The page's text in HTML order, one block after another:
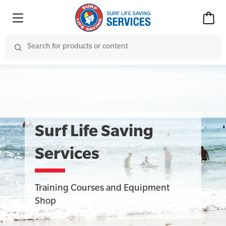
Surf Life Saving
Services
Training Courses and Equipment
Shop